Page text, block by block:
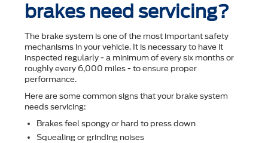
brakes need servicing?
The brake system is one of the most important safety
mechanisms in your vehicle. It is necessary to have it
inspected regularly - a minimum of every six months or
roughly every 6,000 miles - to ensure proper
performance.
Here are some common signs that your brake system
needs servicing:
Brakes feel spongy or hard to press down
Squealing or grinding noises